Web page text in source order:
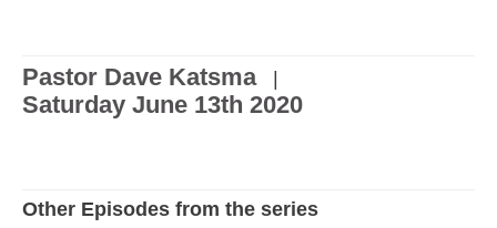
Pastor Dave Katsma |
Saturday June 13th 2020
Other Episodes from the series